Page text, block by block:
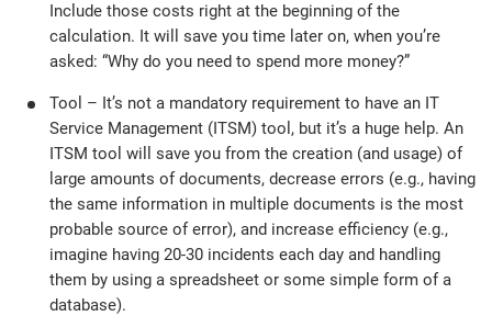
Include those costs right at the beginning of the
calculation. It will save you time later on, when you’re
asked: “Why do you need to spend more money?”
Tool – It’s not a mandatory requirement to have an IT
Service Management (ITSM) tool, but it’s a huge help. An
ITSM tool will save you from the creation (and usage) of
large amounts of documents, decrease errors (e.g., having
the same information in multiple documents is the most
probable source of error), and increase efficiency (e.g.,
imagine having 20-30 incidents each day and handling
them by using a spreadsheet or some simple form of a
database).